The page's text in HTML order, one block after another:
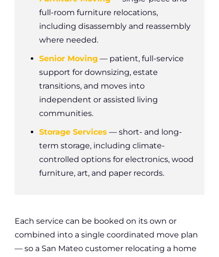
full-room furniture relocations,
including disassembly and reassembly
where needed.
Senior Moving — patient, full-service
support for downsizing, estate
transitions, and moves into
independent or assisted living
communities.
Storage Services — short- and long-
term storage, including climate-
controlled options for electronics, wood
furniture, art, and paper records.
Each service can be booked on its own or
combined into a single coordinated move plan
— so a San Mateo customer relocating a home